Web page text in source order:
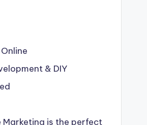
& DIY
Marketing is the perfect